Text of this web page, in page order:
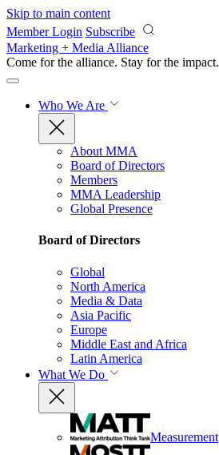
Skip to main content
Member Login Subscribe
Marketing + Media Alliance
Come for the alliance. Stay for the impact.
Who We Are
About MMA
Board of Directors
Members
MMA Leadership
Global Presence
Board of Directors
Global
North America
Media & Data
Asia Pacific
Europe
Middle East and Africa
Latin America
What We Do
Measurement